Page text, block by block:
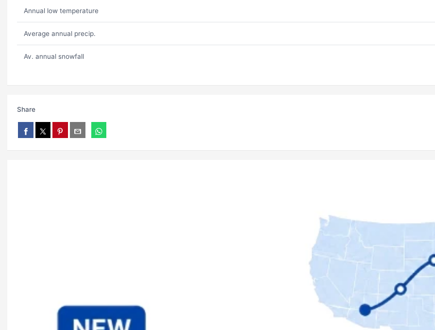
Annual low temperature
Average annual precip.
Av. annual snowfall
Share